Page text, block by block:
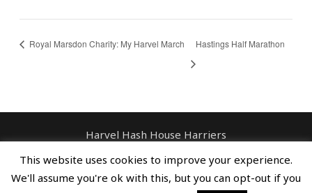
Royal Marsdon Charity: My Harvel March Hastings Half Marathon
Harvel Hash House Harriers
Copyright © Spreaders, Potty & The
This website uses cookies to improve your experience.
We'll assume you're ok with this, but you can opt-out if you